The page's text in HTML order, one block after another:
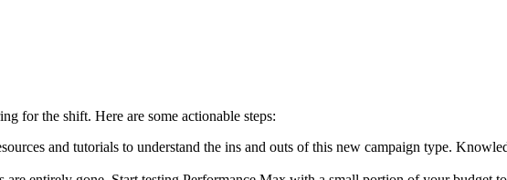
for the shift. Here are some actionable steps:
and tutorials to understand the ins and outs of this new campaign type.